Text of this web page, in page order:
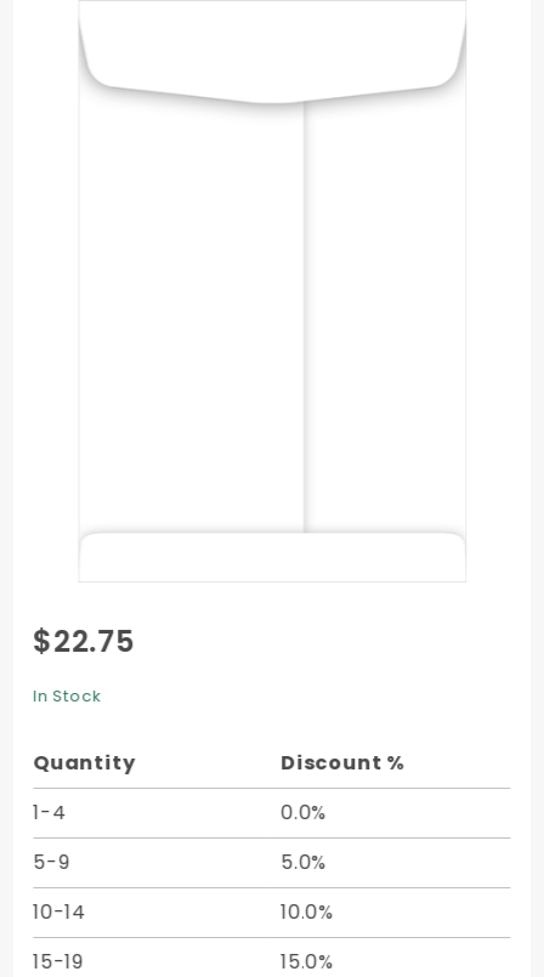
Purchase
Top
Open
(6 x 9) -
50/Pk
$22.75
In Stock
Quantity
Discount %
1-4
0.0%
5-9
5.0%
10-14
10.0%
15-19
15.0%